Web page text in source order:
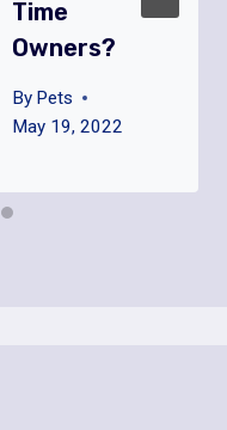
Time
Owners?
By Pets
May 19, 2022